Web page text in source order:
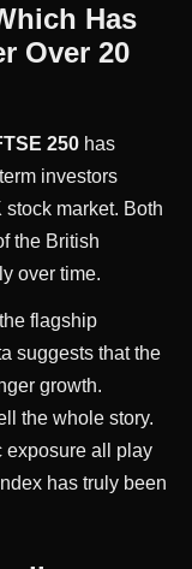
Has
Over 20
250 has
investors
stock market. Both
the British
over time.
flagship
suggests that the
growth.
the whole story.
exposure all play
has truly been